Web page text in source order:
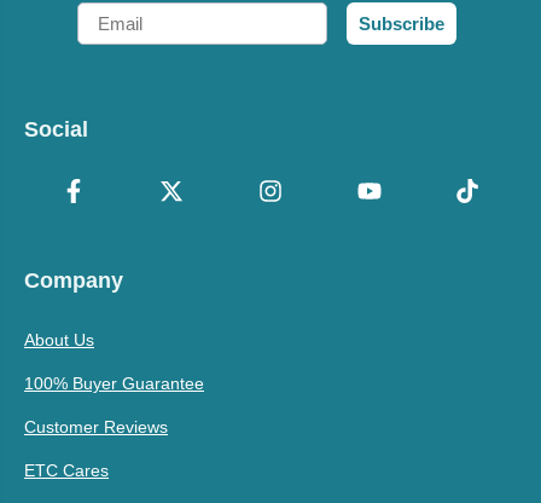
Email
Subscribe
Social
Company
About Us
100% Buyer Guarantee
Customer Reviews
ETC Cares